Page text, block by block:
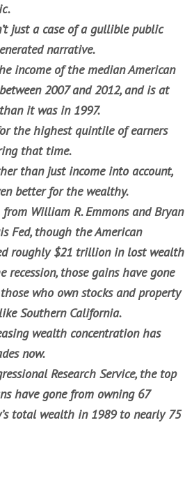
just a case of a gullible public
narrative.
income of the median American
2007 and 2012, and is at
it was in 1997.
the highest quintile of earners
that time.
than just income into account,
better for the wealthy.
William R. Emmons and Bryan
Fed, though the American
roughly $21 trillion in lost wealth
recession, those gains have gone
who own stocks and property
Southern California.
wealth concentration has
now.
Research Service, the top
have gone from owning 67
total wealth in 1989 to nearly 75